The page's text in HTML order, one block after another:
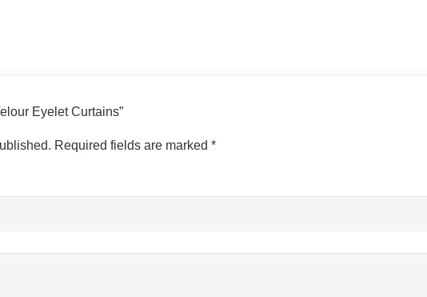
Eyelet Curtains”
Required fields are marked *